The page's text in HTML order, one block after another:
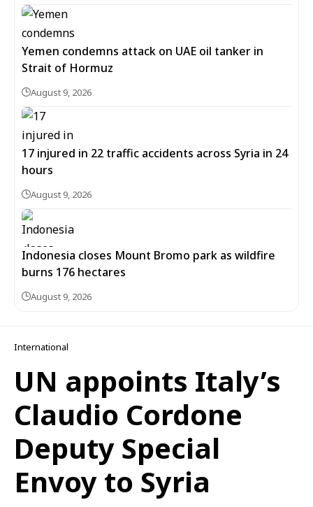
Yemen condemns attack on UAE oil tanker in
Strait of Hormuz
August 9, 2026
17 injured in 22 traffic accidents across Syria in 24
hours
August 9, 2026
Indonesia closes Mount Bromo park as wildfire
burns 176 hectares
August 9, 2026
International
UN appoints Italy’s
Claudio Cordone
Deputy Special
Envoy to Syria